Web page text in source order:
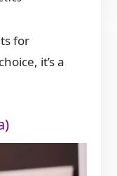
for
it’s a